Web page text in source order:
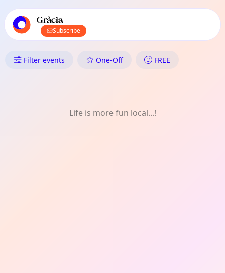
local events content
Gràcia
Subscribe
What's On in Gràcia: Food &
Filter events One-Off FREE
Life is more fun local...!